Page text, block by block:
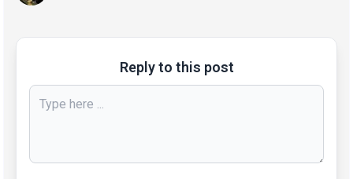
Reply to this post